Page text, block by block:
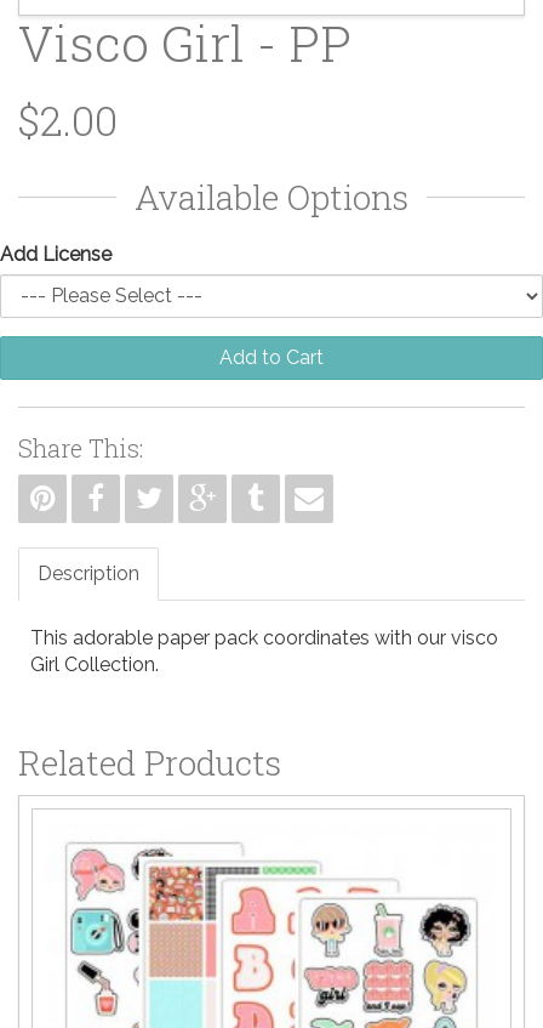
Visco Girl - PP
$2.00
Available Options
Add License
Add to Cart
Share This:
Description
This adorable paper pack coordinates with our visco
Girl Collection.
Related Products